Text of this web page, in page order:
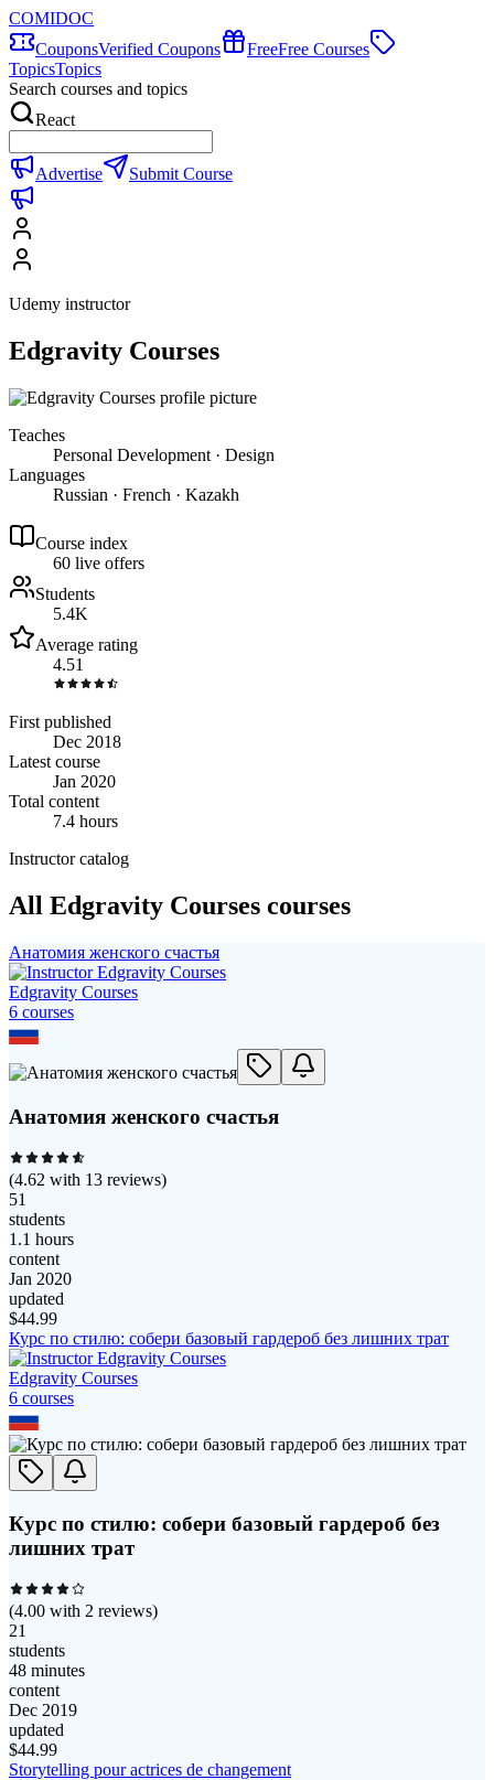
COMIDOC
CouponsVerified Coupons FreeFree Courses
TopicsTopics
Search courses and topics
React
Advertise Submit Course
Udemy instructor
Edgravity Courses
Teaches
Personal Development · Design
Languages
Russian · French · Kazakh
Course index
60 live offers
Students
5.4K
Average rating
4.51
First published
Dec 2018
Latest course
Jan 2020
Total content
7.4 hours
Instructor catalog
All Edgravity Courses courses
Анатомия женского счастья
Edgravity Courses
6 courses
Анатомия женского счастья
(4.62 with 13 reviews)
51
students
1.1 hours
content
Jan 2020
updated
$44.99
Курс по стилю: собери базовый гардероб без лишних трат
Edgravity Courses
6 courses
Курс по стилю: собери базовый гардероб без
лишних трат
(4.00 with 2 reviews)
21
students
48 minutes
content
Dec 2019
updated
$44.99
Storytelling pour actrices de changement